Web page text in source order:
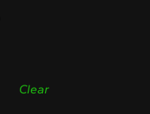
Clear